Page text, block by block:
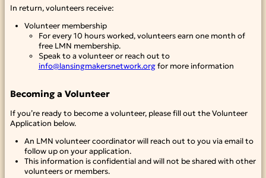
In return, volunteers receive:
Volunteer membership
For every 10 hours worked, volunteers earn one month of
free LMN membership.
Speak to a volunteer or reach out to
info@lansingmakersnetwork.orgfor more information
Becoming a Volunteer
If you’re ready to become a volunteer, please fill out the Volunteer
Application below.
An LMN volunteer coordinator will reach out to you via email to
follow up on your application.
This information is confidential and will not be shared with other
volunteers or members.